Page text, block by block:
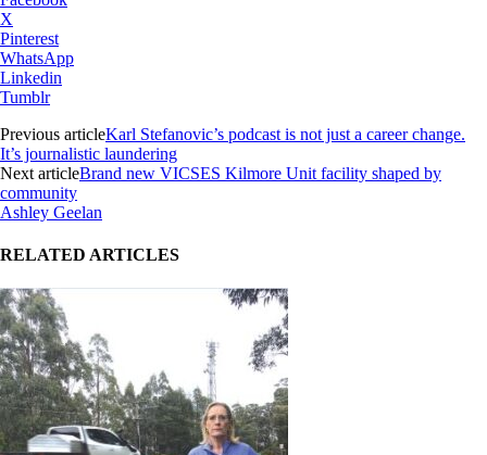
X
Pinterest
WhatsApp
Linkedin
Tumblr
Previous articleKarl Stefanovic’s podcast is not just a career change.
It’s journalistic laundering
Next articleBrand new VICSES Kilmore Unit facility shaped by
community
Ashley Geelan
RELATED ARTICLES